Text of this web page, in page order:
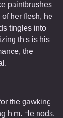
paintbrushes
her flesh, he
tingles into
this is his
the
the gawking
him. He nods.